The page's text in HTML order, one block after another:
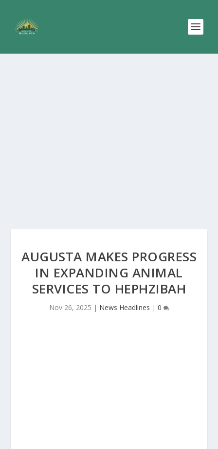
AUGUSTA MAKES PROGRESS
IN EXPANDING ANIMAL
SERVICES TO HEPHZIBAH
Nov 26, 2025 | News Headlines | 0